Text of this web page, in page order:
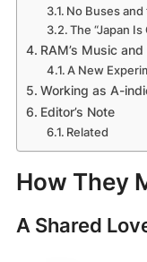
No Buses
The “Japan
RAM’s Music
A New
Working as A-
Editor’s Note
Related
How They
A Shared